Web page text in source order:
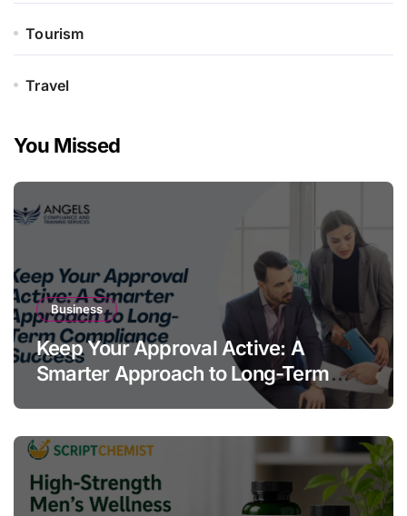
Tourism
Travel
You Missed
Business
Keep Your Approval Active: A
Smarter Approach to Long-Term